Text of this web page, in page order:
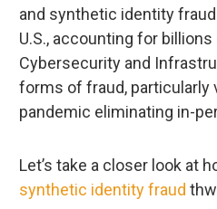
and synthetic identity
U.S., accounting for
Cybersecurity and
forms of fraud, particularly
pandemic eliminating in-
Let’s take a closer look at
synthetic identity fraud